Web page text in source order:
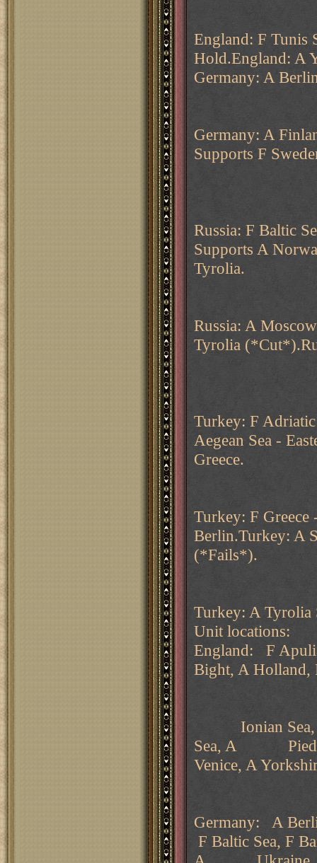
England: F Tunis
Hold.England: A
Germany: A
Germany: A
Supports F
Russia: F Baltic
Supports A
Tyrolia.
Russia: A
Tyrolia
Turkey: F
Aegean Sea -
Greece.
Turkey: F Greece
Berlin.Turkey: A
(*Fails*).
Turkey: A Tyrolia
Unit locations:
England: F
Bight, A
Ionian Sea, A
Sea, A
Venice, A
Germany: A
F Baltic Sea, F